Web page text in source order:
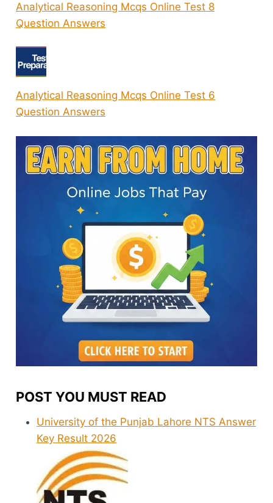
Analytical Reasoning Mcqs Online Test 8
Question Answers
Analytical Reasoning Mcqs Online Test 6
Question Answers
POST YOU MUST READ
University of the Punjab Lahore NTS Answer
Key Result 2026